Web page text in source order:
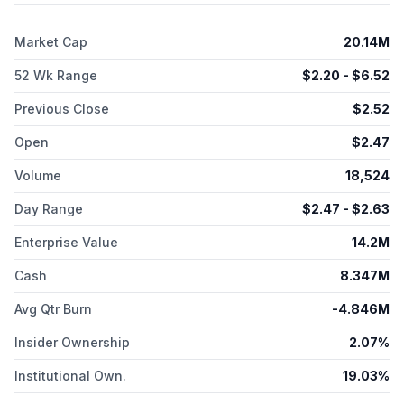
radioconjugate program; and CLR 225, an actinium-225 based
radioconjugate program. The company has collaborative with
Orano Med to develop alpha emitter lead-212 conjugated to
phospholipid ether series; and LegoChem Bio. Cellectar
Biosciences, Inc. was founded in 2002 and is headquartered in
Florham Park, New Jersey.
Market Cap 20.14M
52 Wk Range $2.20 - $6.52
Previous Close $2.52
Open $2.47
Volume 18,524
Day Range $2.47 - $2.63
Enterprise Value 14.2M
Cash 8.347M
Avg Qtr Burn -4.846M
Insider Ownership 2.07%
Institutional Own. 19.03%